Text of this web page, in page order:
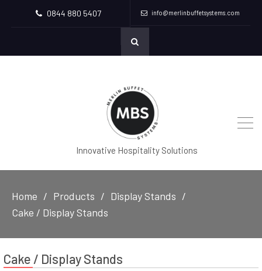
0844 880 5407 info@merlinbuffetsystems.com
Innovative Hospitality Solutions
Home Products
Display Stands
Cake / Display Stands
Cake / Display Stands